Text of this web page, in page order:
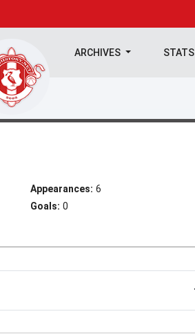
ARCHIVES STATS
Appearances: 6
Goals: 0